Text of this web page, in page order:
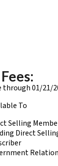
through 01/21/
To
Selling
Direct